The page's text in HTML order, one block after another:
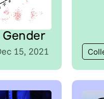
Gender
15, 2021